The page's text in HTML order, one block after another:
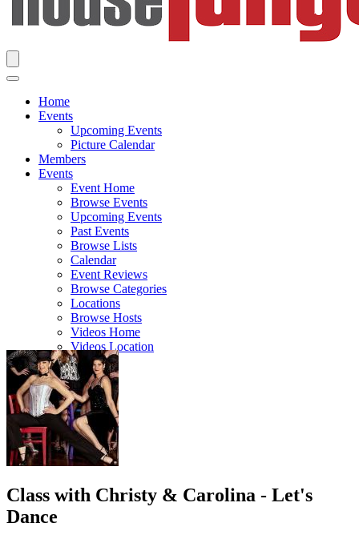
Home
Events
Upcoming Events
Picture Calendar
Members
Events
Event Home
Browse Events
Upcoming Events
Past Events
Browse Lists
Calendar
Event Reviews
Browse Categories
Locations
Browse Hosts
Videos Home
Videos Location
Class with Christy & Carolina - Let's
Dance